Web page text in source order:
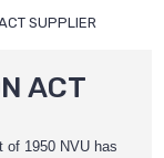
SUPPLIER
ACT
of 1950 NVU has